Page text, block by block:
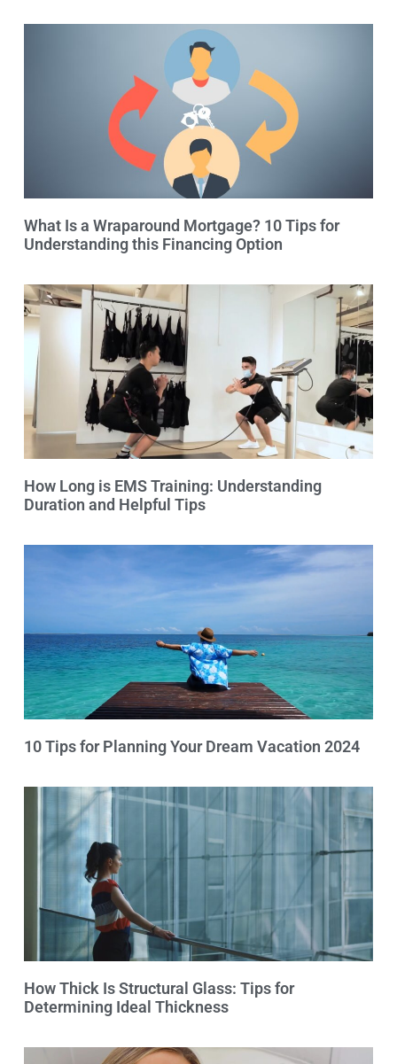
What Is a Wraparound Mortgage? 10 Tips for
Understanding this Financing Option
How Long is EMS Training: Understanding
Duration and Helpful Tips
10 Tips for Planning Your Dream Vacation 2024
How Thick Is Structural Glass: Tips for
Determining Ideal Thickness